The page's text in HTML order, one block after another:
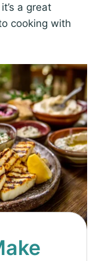
it’s a great
cooking with